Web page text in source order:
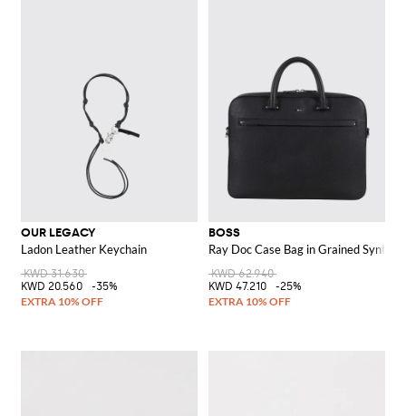
OUR LEGACY
Ladon Leather Keychain
KWD 31.630
KWD 20.560
-35%
BOSS
Ray Doc Case Bag in Grained
KWD 62.940
KWD 47.210
-25%